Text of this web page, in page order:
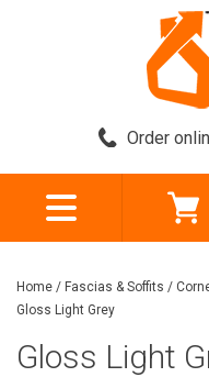
Order
Home / Fascias & Soffits /
Gloss Light Grey
Gloss Light